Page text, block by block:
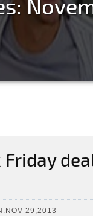
29,2013